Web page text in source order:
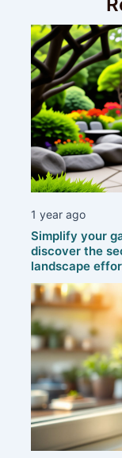
1 year ago
Simplify your
discover the
landscape